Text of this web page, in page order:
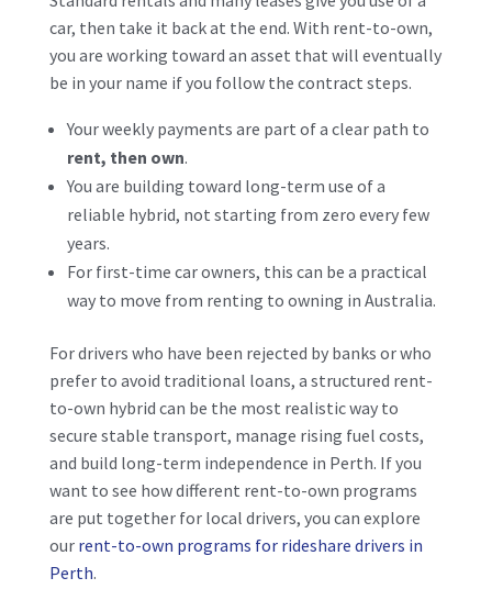
car, then take it back at the end. With rent-to-own,
you are working toward an asset that will eventually
be in your name if you follow the contract steps.
Your weekly payments are part of a clear path to
rent, then own.
You are building toward long-term use of a
reliable hybrid, not starting from zero every few
years.
For first-time car owners, this can be a practical
way to move from renting to owning in Australia.
For drivers who have been rejected by banks or who
prefer to avoid traditional loans, a structured rent-
to-own hybrid can be the most realistic way to
secure stable transport, manage rising fuel costs,
and build long-term independence in Perth. If you
want to see how different rent-to-own programs
are put together for local drivers, you can explore
our rent-to-own programs for rideshare drivers in
Perth.